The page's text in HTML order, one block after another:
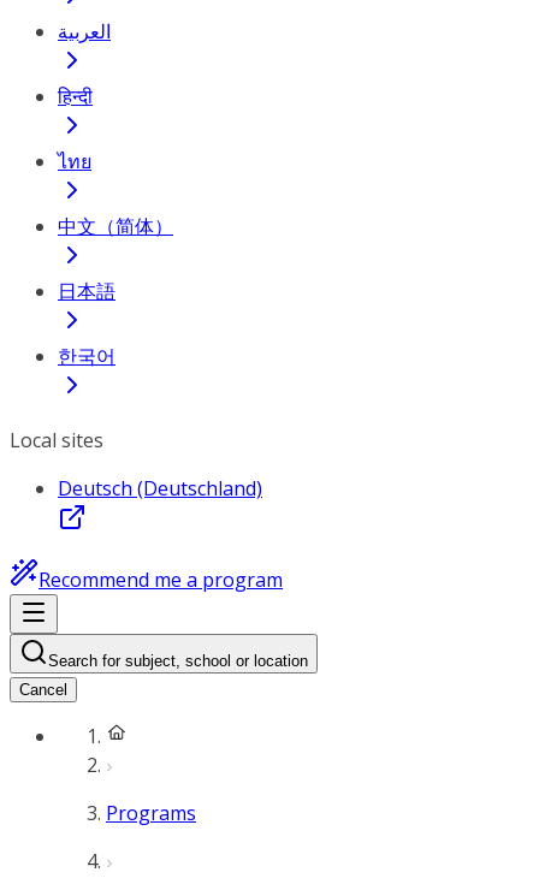
العربية
हिन्दी
ไทย
中文（简体）
日本語
한국어
Local sites
Deutsch (Deutschland)
Recommend me a program
Search for subject, school or location
Cancel
Programs